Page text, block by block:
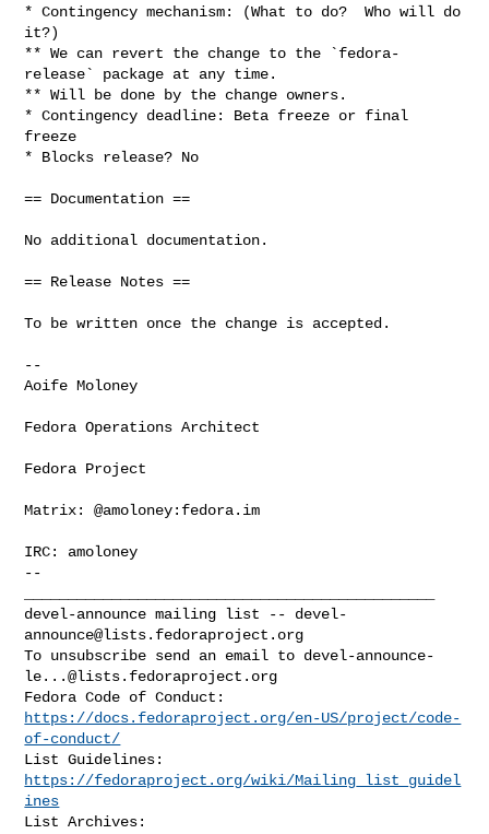
* Contingency mechanism: (What to do?  Who will do
it?)
** We can revert the change to the `fedora-
release` package at any time.
** Will be done by the change owners.
* Contingency deadline: Beta freeze or final
freeze
* Blocks release? No
== Documentation ==
No additional documentation.
== Release Notes ==
To be written once the change is accepted.
--
Aoife Moloney
Fedora Operations Architect
Fedora Project
Matrix: @amoloney:fedora.im
IRC: amoloney
--
devel-announce mailing list -- devel-
announce@lists.fedoraproject.org
To unsubscribe send an email to devel-announce-
le...@lists.fedoraproject.org
https://docs.fedoraproject.org/en-US/project/code-
of-conduct/
https://fedoraproject.org/wiki/Mailing_list_guidel
ines